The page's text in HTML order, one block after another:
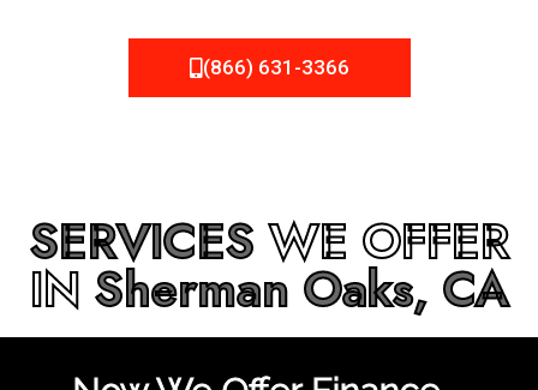
(866) 631-3366
SERVICESWE OFFER
IN Sherman Oaks, CA